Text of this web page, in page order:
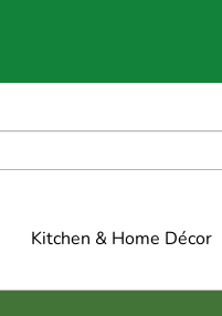
Kitchen & Home Décor